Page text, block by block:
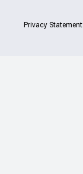
Privacy Statement